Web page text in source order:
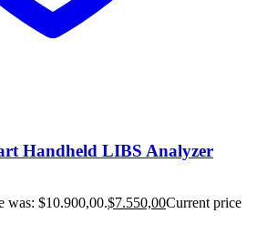
Handheld LIBS Analyzer
was: $10.900,00.$7.550,00Current price